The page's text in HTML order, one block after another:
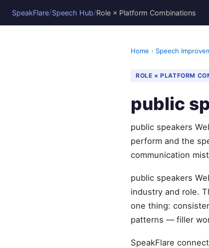
SpeakFlare/Speech Hub/Role × Platform Combinations
Home › Speech
ROLE × PLATFORM
public
public speakers
perform and the
communication
public speakers
industry and role.
one thing:
patterns — filler
SpeakFlare